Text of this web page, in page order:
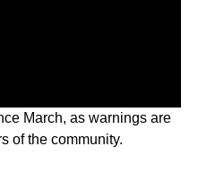
March, as warnings are
of the community.